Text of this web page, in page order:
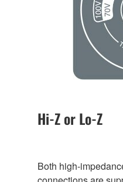
Hi-Z or Lo-Z
Both high-